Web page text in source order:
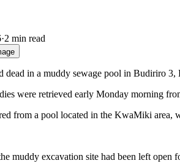
·2 min read
dead in a muddy sewage pool in Budiriro 3,
were retrieved early Monday morning
from a pool located in the KwaMiki area,
muddy excavation site had been left open